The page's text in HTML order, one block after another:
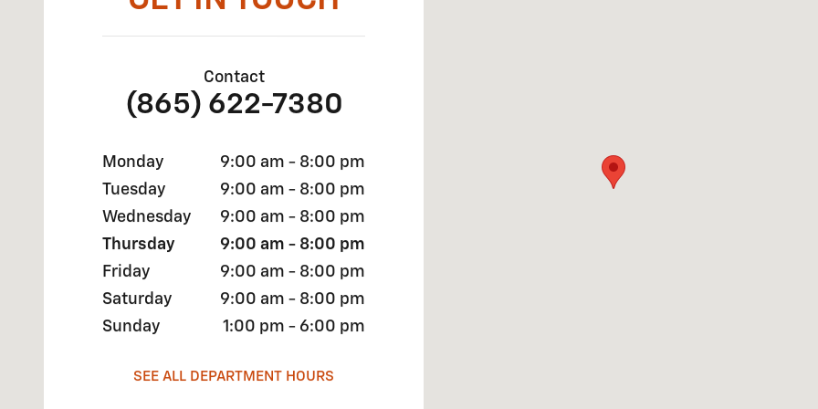
Contact
(865) 622-7380
Monday
9:00 am - 8:00 pm
Tuesday
9:00 am - 8:00 pm
Wednesday
9:00 am - 8:00 pm
Thursday
9:00 am - 8:00 pm
Friday
9:00 am - 8:00 pm
Saturday
9:00 am - 8:00 pm
Sunday
1:00 pm - 6:00 pm
SEE ALL DEPARTMENT HOURS